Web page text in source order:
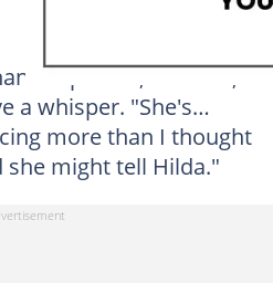
I expected," he said,
a whisper. "She's…
more than I thought
might tell Hilda."